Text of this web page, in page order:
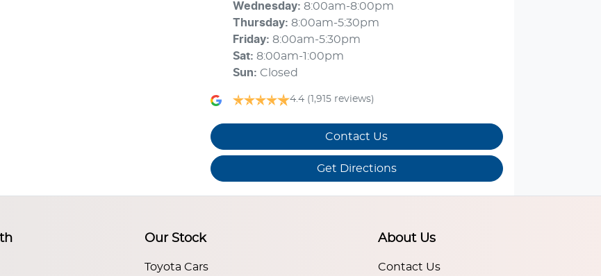
Wednesday: 8:00am-8:00pm
Thursday: 8:00am-5:30pm
Friday: 8:00am-5:30pm
Sat: 8:00am-1:00pm
Sun: Closed
4.4 (1,915 reviews)
Contact Us
Get Directions
Our Stock
Toyota Cars
About Us
Contact Us